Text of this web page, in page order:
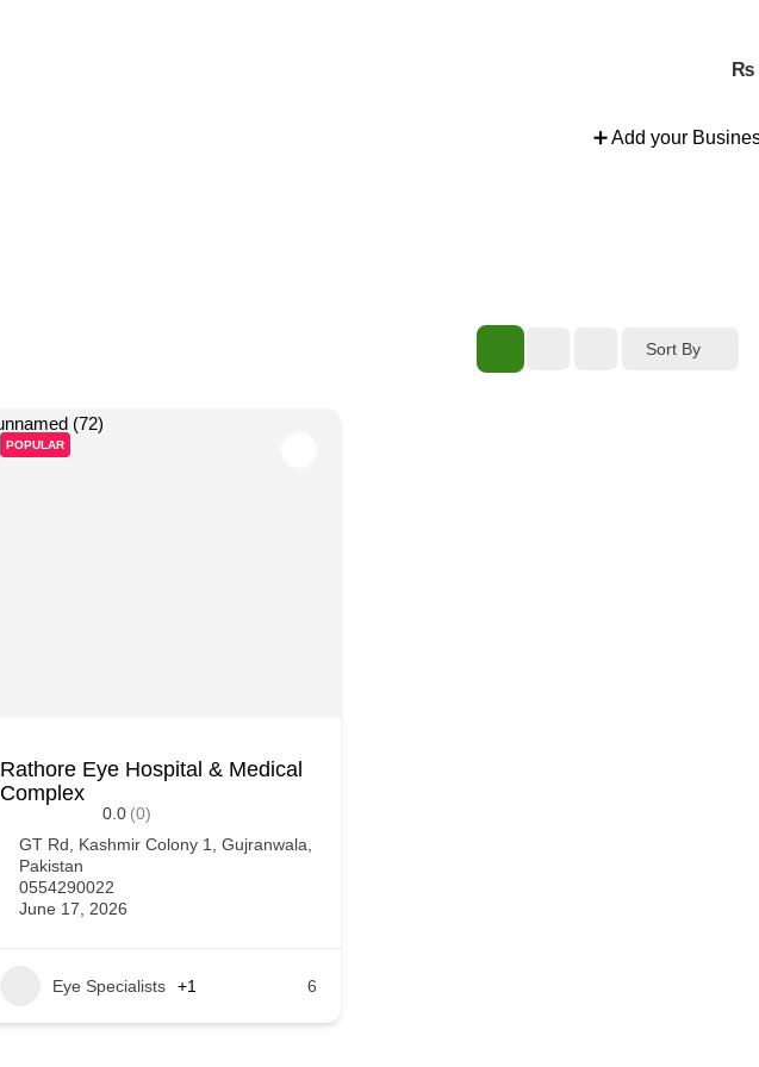
₨
➕ Add your
Sort By
POPULAR
Rathore Eye Hospital & Medical
Complex
0.0 (0)
GT Rd, Kashmir Colony 1, Gujranwala,
Pakistan
0554290022
June 17, 2026
Eye Specialists +1 6